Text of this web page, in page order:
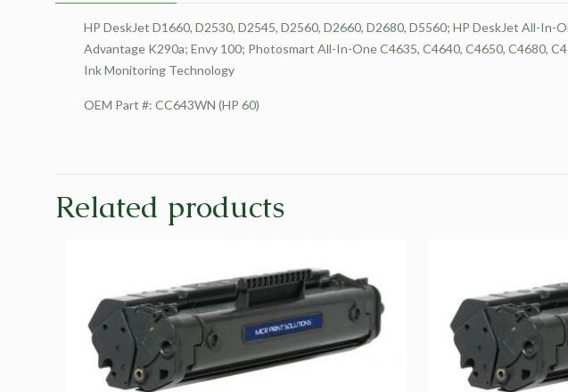
HP DeskJet D1660, D2530, D2545, D2560, D2660, D2680, D5560; HP DeskJet All-In-
Advantage K290a; Envy 100; Photosmart All-In-One C4635, C4640, C4650, C4680,
Ink Monitoring Technology
OEM Part #: CC643WN (HP 60)
Related products